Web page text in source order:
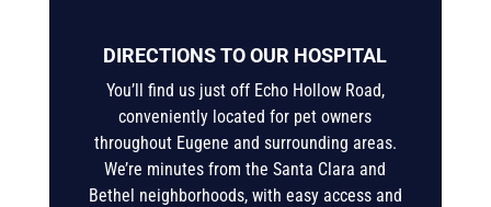
DIRECTIONS TO OUR HOSPITAL
You’ll find us just off Echo Hollow Road,
conveniently located for pet owners
throughout Eugene and surrounding areas.
We’re minutes from the Santa Clara and
Bethel neighborhoods, with easy access and